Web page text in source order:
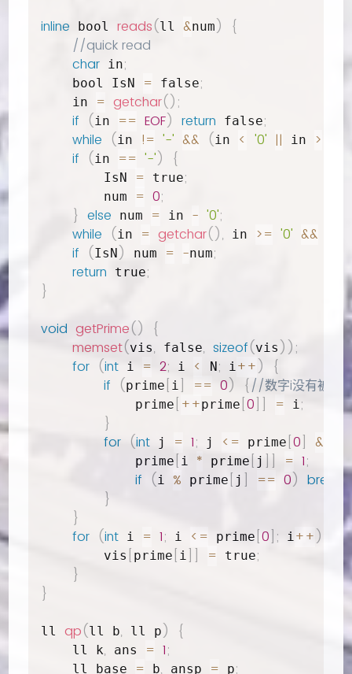
inline bool reads(ll &num ) {
//quick read
char in;
    bool IsN
= false;
    in
= getchar();
if (in == EOF) return false;
while (in != '-' && (in < '0' || in >
if (in == '-') {
        IsN
= true;
        num
= 0;
} else num = in - '0';
while (in = getchar(), in >= '0' &&
if (IsN ) num = -num;
return true;
}
void getPrime() {
memset(vis, false, sizeof(vis ) );
for (int i = 2; i < N; i++) {
if (prime [ i] == 0) {//数字i没有被标
            prime
[++prime [0] ] = i;
}
for (int j = 1; j <= prime [0] &&
            prime
[ i * prime [ j ] ] = 1;
if (i % prime [ j ] == 0) break
}
}
for (int i = 1; i <= prime [0] ; i++)
        vis
[ prime [ i] ] = true;
}
}
ll qp(ll b, ll p ) {
    ll k
, ans = 1;
    ll base
= b, ansp = p;